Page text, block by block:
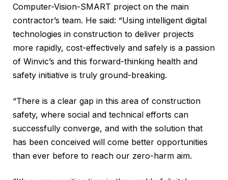
Computer-Vision-SMART project on the main
contractor’s team. He said: “Using intelligent digital
technologies in construction to deliver projects
more rapidly, cost-effectively and safely is a passion
of Winvic’s and this forward-thinking health and
safety initiative is truly ground-breaking.
“There is a clear gap in this area of construction
safety, where social and technical efforts can
successfully converge, and with the solution that
has been conceived will come better opportunities
than ever before to reach our zero-harm aim.